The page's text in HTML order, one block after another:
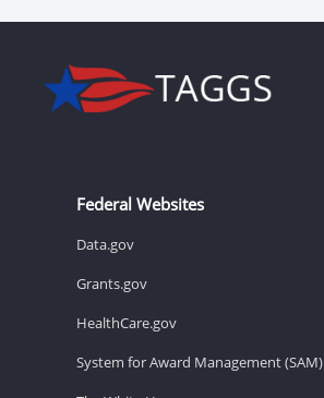
Federal Websites
Data.gov
Grants.gov
HealthCare.gov
System for Award Management (SAM)